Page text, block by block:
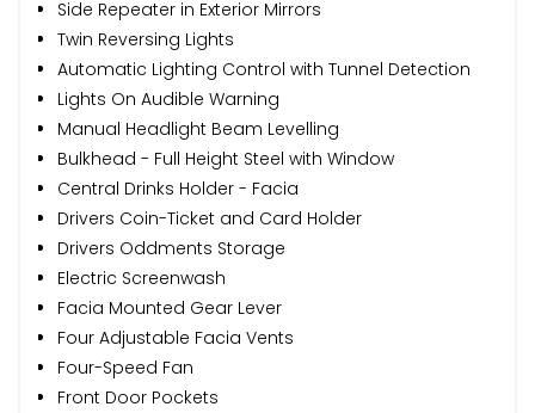
Side Repeater in Exterior Mirrors
Twin Reversing Lights
Automatic Lighting Control with Tunnel Detection
Lights On Audible Warning
Manual Headlight Beam Levelling
Bulkhead - Full Height Steel with Window
Central Drinks Holder - Facia
Drivers Coin-Ticket and Card Holder
Drivers Oddments Storage
Electric Screenwash
Facia Mounted Gear Lever
Four Adjustable Facia Vents
Four-Speed Fan
Front Door Pockets